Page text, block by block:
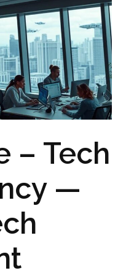
– Tech
—